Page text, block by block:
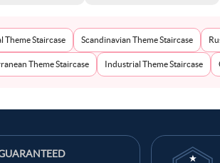
Theme Staircase Scandinavian Theme Staircase
Theme Staircase Industrial Theme Staircase